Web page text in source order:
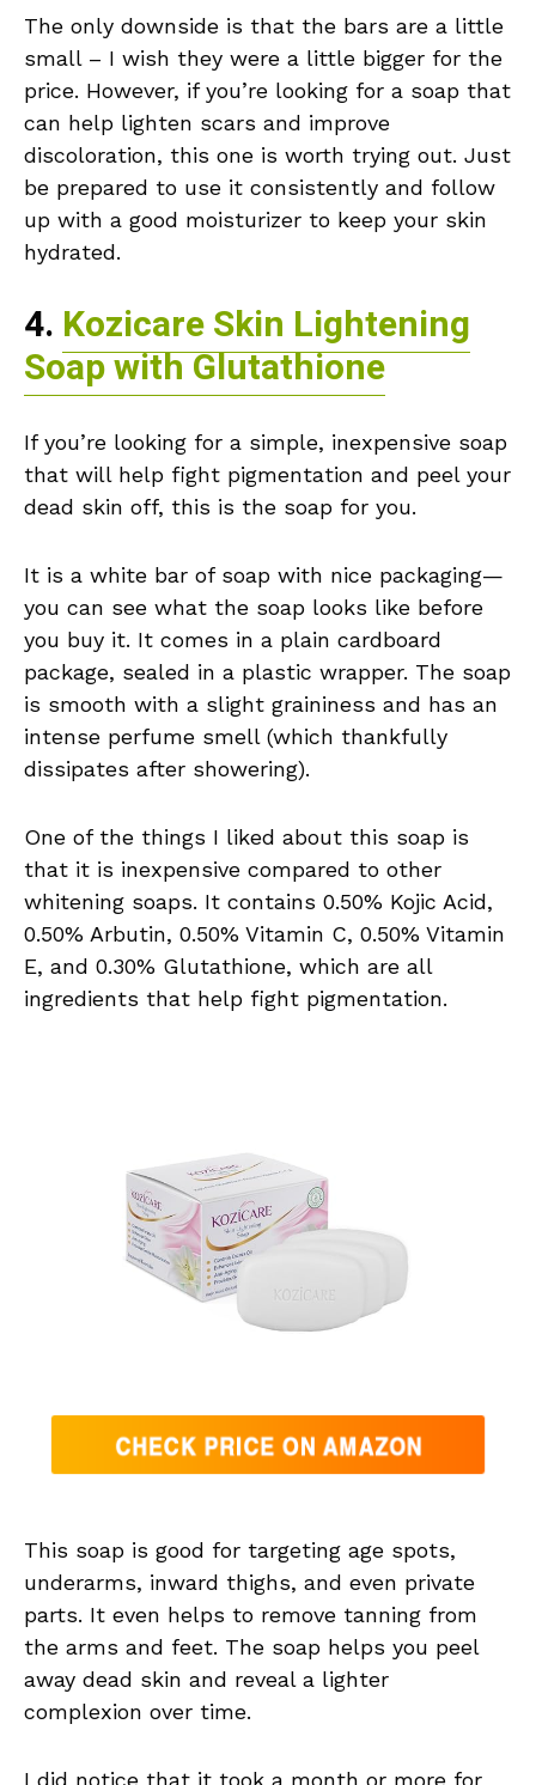
The only downside is that the bars are a little
small – I wish they were a little bigger for the
price. However, if you’re looking for a soap that
can help lighten scars and improve
discoloration, this one is worth trying out. Just
be prepared to use it consistently and follow
up with a good moisturizer to keep your skin
hydrated.
4. Kozicare Skin Lightening
Soap with Glutathione
If you’re looking for a simple, inexpensive soap
that will help fight pigmentation and peel your
dead skin off, this is the soap for you.
It is a white bar of soap with nice packaging—
you can see what the soap looks like before
you buy it. It comes in a plain cardboard
package, sealed in a plastic wrapper. The soap
is smooth with a slight graininess and has an
intense perfume smell (which thankfully
dissipates after showering).
One of the things I liked about this soap is
that it is inexpensive compared to other
whitening soaps. It contains 0.50% Kojic Acid,
0.50% Arbutin, 0.50% Vitamin C, 0.50% Vitamin
E, and 0.30% Glutathione, which are all
ingredients that help fight pigmentation.
This soap is good for targeting age spots,
underarms, inward thighs, and even private
parts. It even helps to remove tanning from
the arms and feet. The soap helps you peel
away dead skin and reveal a lighter
complexion over time.
I did notice that it took a month or more for